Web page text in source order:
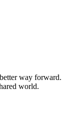
way forward.
world.